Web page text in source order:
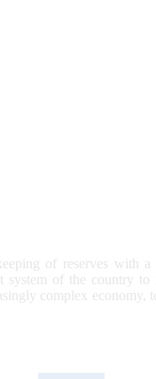
of reserves with
system of the country
complex